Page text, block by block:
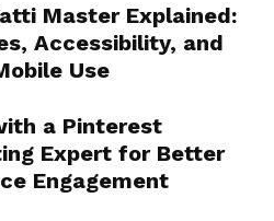
Master Explained:
Accessibility, and
Use
a Pinterest
Expert for Better
Engagement